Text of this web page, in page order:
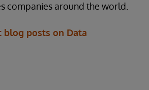
companies around the world.
blog posts on Data